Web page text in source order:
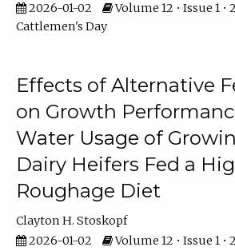
2026-01-02
Volume 12 • Issue 1 •
Cattlemen's Day
Effects of Alternative
on Growth
Water Usage of
Dairy Heifers Fed a
Roughage Diet
Clayton H. Stoskopf
2026-01-02
Volume 12 • Issue 1 •